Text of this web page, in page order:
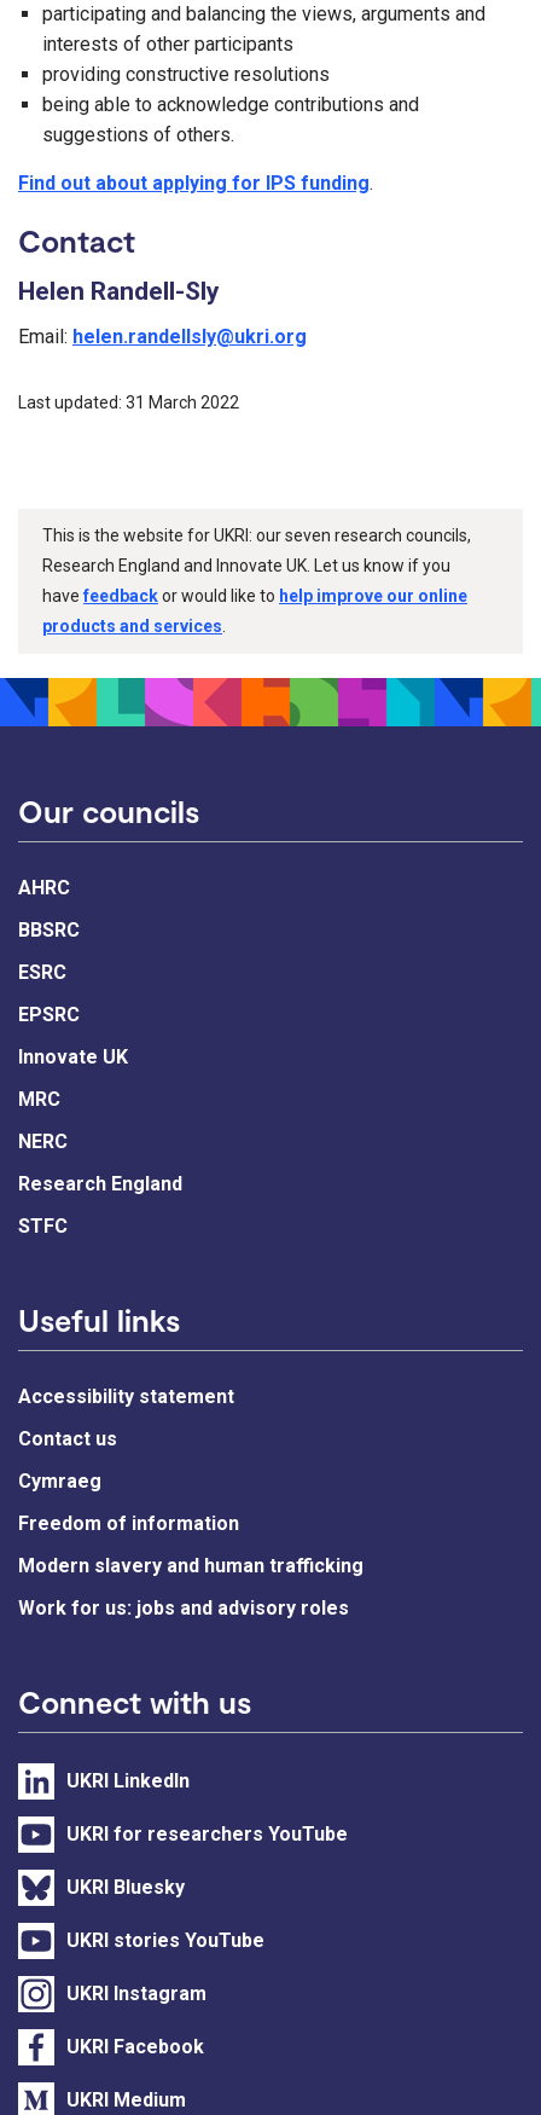
participating and balancing the views, arguments and
interests of other participants
providing constructive resolutions
being able to acknowledge contributions and
suggestions of others.
Find out about applying for IPS funding.
Contact
Helen Randell-Sly
Email: helen.randellsly@ukri.org
Last updated: 31 March 2022
This is the website for UKRI: our seven research councils,
Research England and Innovate UK. Let us know if you
havefeedbackor would like to help improve our online
products and services
Our councils
AHRC
BBSRC
ESRC
EPSRC
Innovate UK
MRC
NERC
Research England
STFC
Useful links
Accessibility statement
Contact us
Cymraeg
Freedom of information
Modern slavery and human trafficking
Work for us: jobs and advisory roles
Connect with us
UKRI LinkedIn
UKRI for researchers YouTube
UKRI Bluesky
UKRI stories YouTube
UKRI Instagram
UKRI Facebook
UKRI Medium